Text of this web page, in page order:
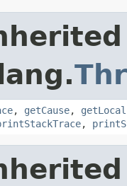
, getCause,
,